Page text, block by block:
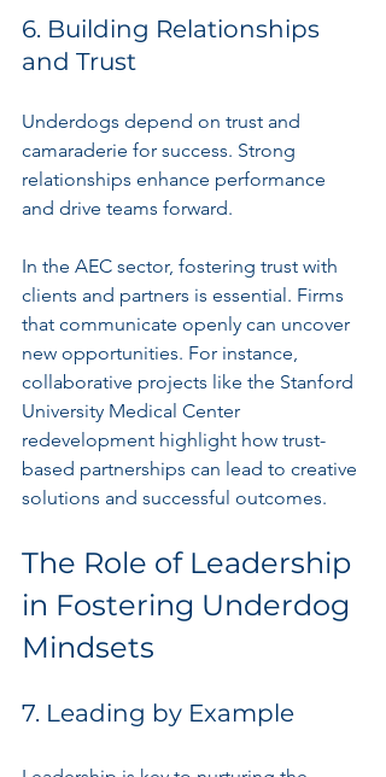
6. Building Relationships
and Trust
Underdogs depend on trust and
camaraderie for success. Strong
relationships enhance performance
and drive teams forward.
In the AEC sector, fostering trust with
clients and partners is essential. Firms
that communicate openly can uncover
new opportunities. For instance,
collaborative projects like the Stanford
University Medical Center
redevelopment highlight how trust-
based partnerships can lead to creative
solutions and successful outcomes.
The Role of Leadership
in Fostering Underdog
Mindsets
7. Leading by Example